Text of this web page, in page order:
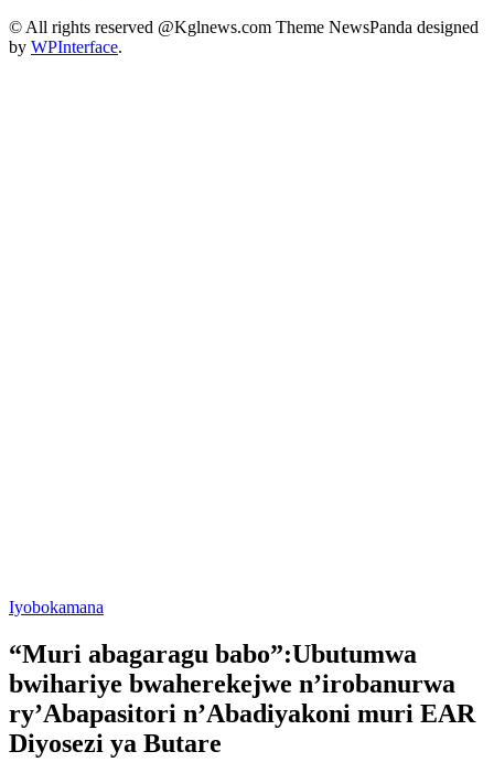
© All rights reserved @Kglnews.com Theme NewsPanda designed
by WPInterface.
Posted
Iyobokamana
“Muri abagaragu babo”:Ubutumwa
bwihariye bwaherekejwe n’irobanurwa
ry’Abapasitori n’Abadiyakoni muri EAR
Diyosezi ya Butare